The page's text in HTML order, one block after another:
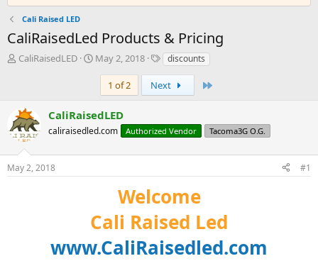
Cali Raised LED
CaliRaisedLed Products & Pricing
T
a
d
s
a
r
CaliRaisedLED
S
d
a
e
May 2, 2018
T
g
s
discounts
1 of 2 Next
CaliRaisedLED
caliraisedled.com Authorized Vendor Tacoma3G O.G.
May 2, 2018 #1
Welcome
Cali Raised Led
www.CaliRaisedled.com